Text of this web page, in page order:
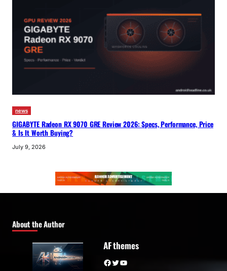
news
GIGABYTE Radeon RX 9070 GRE Review 2026: Specs, Performance, Price
& Is It Worth Buying?
July 9, 2026
About the Author
AF themes
Facebook Twitter YouTube